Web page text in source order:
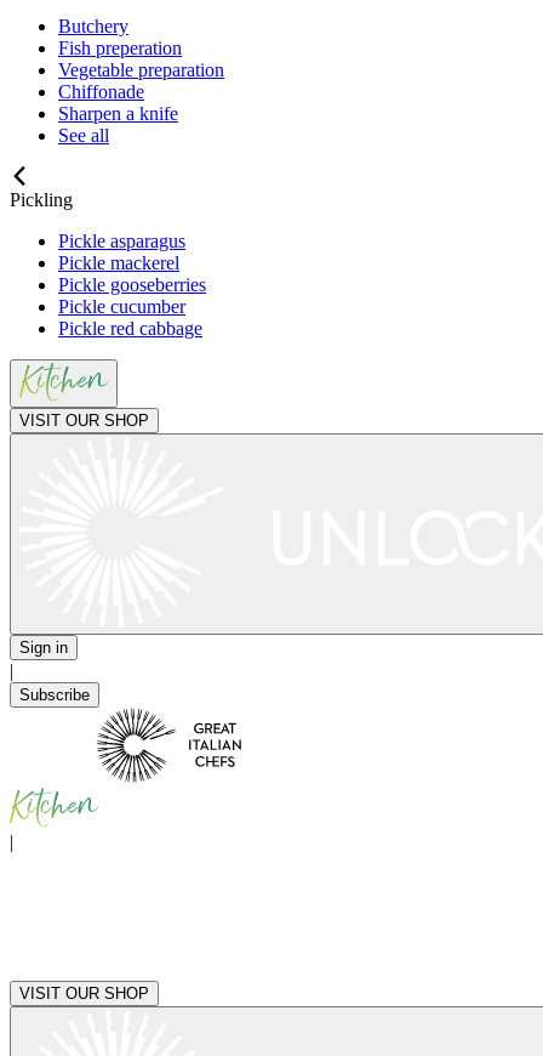
Butchery
Fish preperation
Vegetable preparation
Chiffonade
Sharpen a knife
See all
Pickling
Pickle asparagus
Pickle mackerel
Pickle gooseberries
Pickle cucumber
Pickle red cabbage
VISIT OUR SHOP
Sign in
|
Subscribe
|
VISIT OUR SHOP